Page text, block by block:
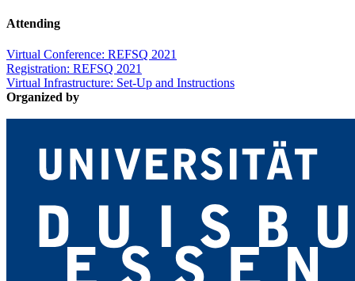
Attending
Virtual Conference: REFSQ 2021
Registration: REFSQ 2021
Virtual Infrastructure: Set-Up and Instructions
Organized by